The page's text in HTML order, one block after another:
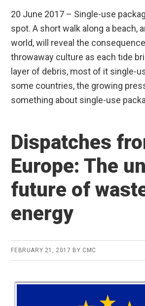
20 June 2017 – Single-use
spot. A short walk along a beach,
world, will reveal the
throwaway culture as each tide
layer of debris, most of it single-
some countries, the growing
something about single-use
Dispatches
Europe: The
future of
energy
FEBRUARY 21, 2017 BY CMC